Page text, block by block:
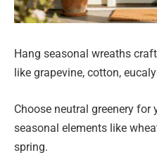
Hang seasonal wreaths
like grapevine, cotton,
Choose neutral greenery for
seasonal elements like
spring.